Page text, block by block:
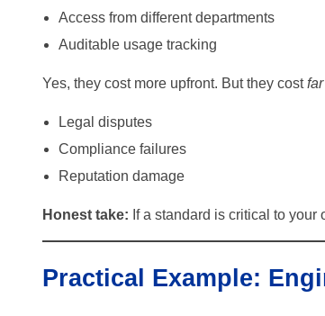
Access from different departments
Auditable usage tracking
Yes, they cost more upfront. But they cost
Legal disputes
Compliance failures
Reputation damage
Honest take: If a standard is critical to
Practical Example: